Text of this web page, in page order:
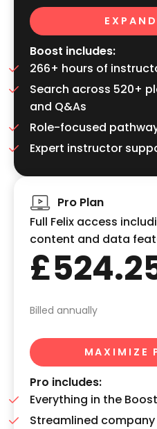
Boost includes:
266+ hours of
Search across 520+
and Q&As
Role-focused
Expert instructor
Pro Plan
Full Felix access
content and data
Billed annually
MAXIMIZE
Pro includes:
Everything in the
Streamlined